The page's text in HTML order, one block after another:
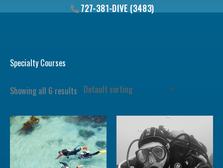
727-381-DIVE (3483)
Specialty Courses
Showing all 6 results